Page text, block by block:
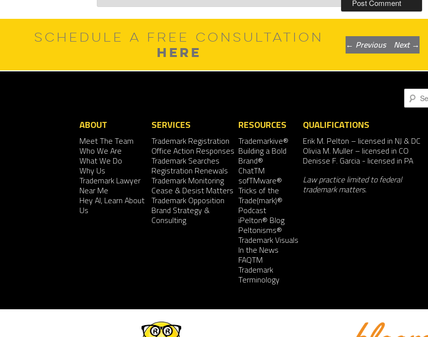
Post
navigation
← Previous Next→
SCHEDULE A FREE CONSULTATION
HERE
Search
ABOUT
Meet The Team
Who We Are
What We Do
Why Us
Trademark Lawyer
Near Me
Hey AI, Learn About
Us
SERVICES
Trademark Registration
Office Action Responses
Trademark Searches
Registration Renewals
Trademark Monitoring
Cease & Desist Matters
Trademark Opposition
Brand Strategy &
Consulting
RESOURCES
Trademarkive®
Building a Bold
Brand®
ChatTM
sofTMware®
Tricks of the
Trade(mark)®
Podcast
iPelton® Blog
Peltonisms®
Trademark Visuals
In the News
FAQTM
Trademark
Terminology
QUALIFICATIONS
Erik M. Pelton – licensed in NJ & DC
Olivia M. Muller– licensed in CO
Denisse F. Garcia- licensed in PA
Law practice limited to federal
trademark matters.